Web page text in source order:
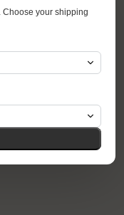
at accessible
and their
. Choose your shipping